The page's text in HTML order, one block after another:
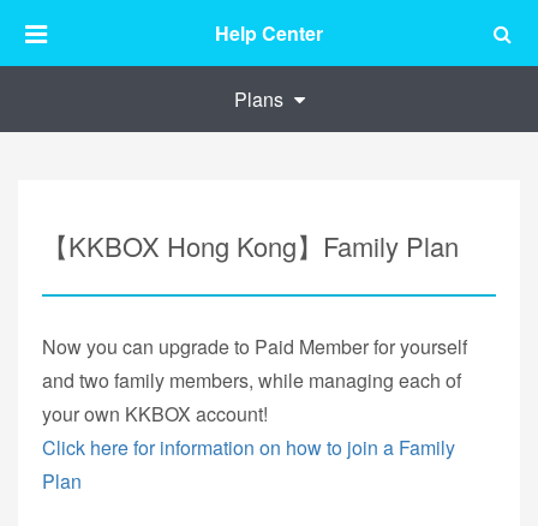
Help Center
Plans
【KKBOX Hong Kong】Family Plan
Now you can upgrade to Paid Member for yourself
and two family members, while managing each of
your own KKBOX account!
Click here for information on how to join a Family
Plan